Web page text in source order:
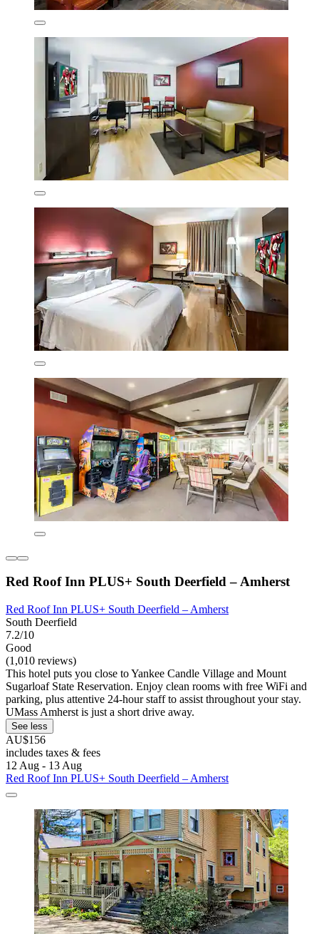
Red Roof Inn PLUS+ South Deerfield – Amherst
Red Roof Inn PLUS+ South Deerfield – Amherst
South Deerfield
7.2/10
Good
(1,010 reviews)
This hotel puts you close to Yankee Candle Village and Mount
Sugarloaf State Reservation. Enjoy clean rooms with free WiFi and
parking, plus attentive 24-hour staff to assist throughout your stay.
UMass Amherst is just a short drive away.
See less
AU$156
includes taxes & fees
12 Aug - 13 Aug
Red Roof Inn PLUS+ South Deerfield – Amherst